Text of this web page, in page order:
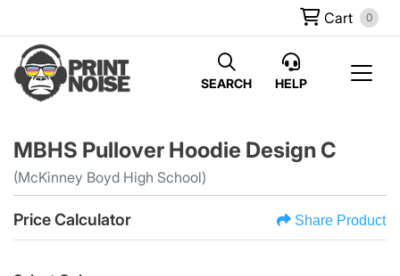
Cart 0
SEARCH HELP
MBHS Pullover Hoodie Design C
(McKinney Boyd High School)
Price Calculator Share Product